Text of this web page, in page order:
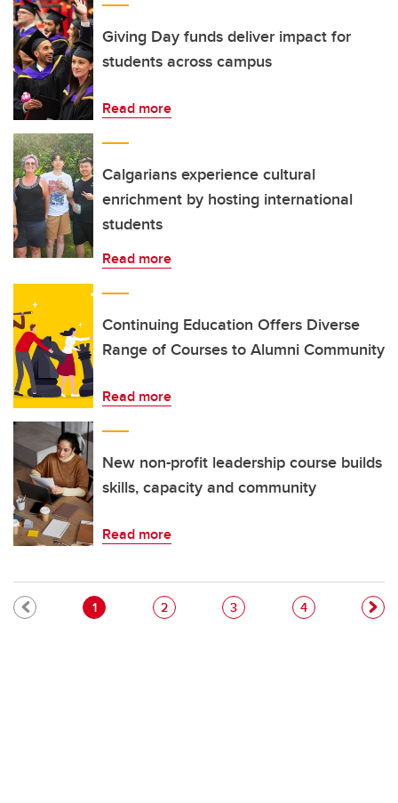
Giving Day funds deliver impact for
students across campus
Read more
Calgarians experience cultural
enrichment by hosting international
students
Read more
Continuing Education Offers Diverse
Range of Courses to Alumni Community
Read more
New non-profit leadership course builds
skills, capacity and community
Read more
Pagination
Current page
1 Page
2 Page
3 Page
4